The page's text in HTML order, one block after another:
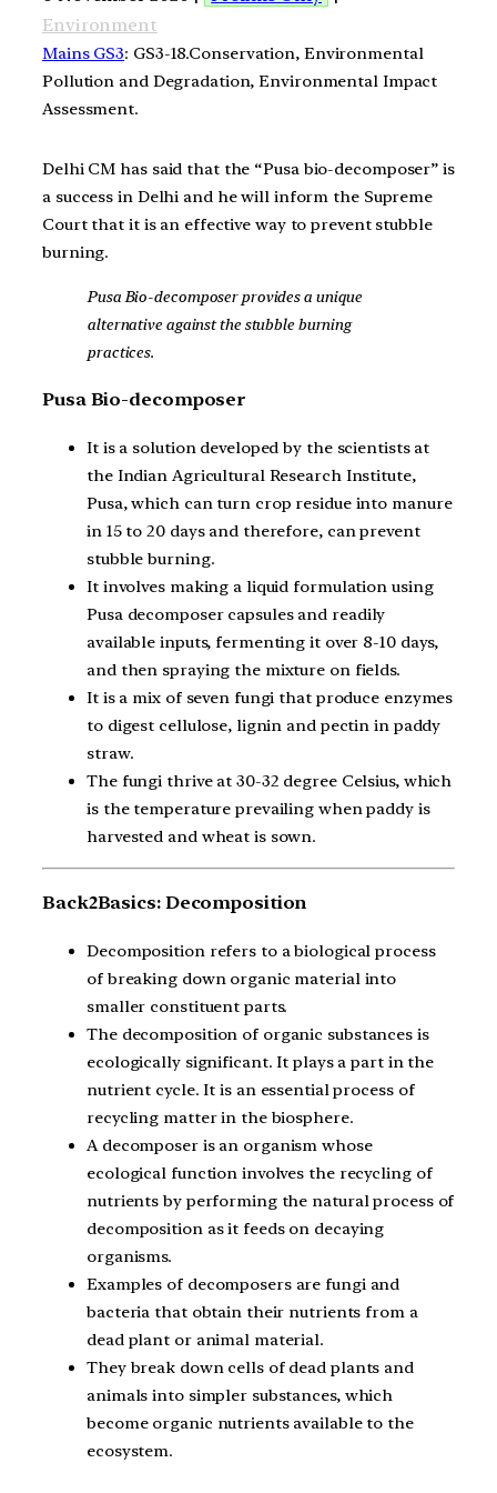
Environment
Mains GS3: GS3-18.Conservation, Environmental
Pollution and Degradation, Environmental Impact
Assessment.
Delhi CM has said that the “Pusa bio-decomposer” is
a success in Delhi and he will inform the Supreme
Court that it is an effective way to prevent stubble
burning.
Pusa Bio-decomposer provides a unique
alternative against the stubble burning
practices.
Pusa Bio-decomposer
It is a solution developed by the scientists at
the Indian Agricultural Research Institute,
Pusa, which can turn crop residue into manure
in 15 to 20 days and therefore, can prevent
stubble burning.
It involves making a liquid formulation using
Pusa decomposer capsules and readily
available inputs, fermenting it over 8-10 days,
and then spraying the mixture on fields.
It is a mix of seven fungi that produce enzymes
to digest cellulose, lignin and pectin in paddy
straw.
The fungi thrive at 30-32 degree Celsius, which
is the temperature prevailing when paddy is
harvested and wheat is sown.
Back2Basics: Decomposition
Decomposition refers to a biological process
of breaking down organic material into
smaller constituent parts.
The decomposition of organic substances is
ecologically significant. It plays a part in the
nutrient cycle. It is an essential process of
recycling matter in the biosphere.
A decomposer is an organism whose
ecological function involves the recycling of
nutrients by performing the natural process of
decomposition as it feeds on decaying
organisms.
Examples of decomposers are fungi and
bacteria that obtain their nutrients from a
dead plant or animal material.
They break down cells of dead plants and
animals into simpler substances, which
become organic nutrients available to the
ecosystem.